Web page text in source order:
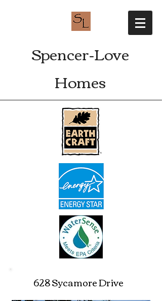
Spencer-Love
Homes
628 Sycamore Drive